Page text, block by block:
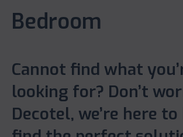
Bedroom
Cannot find what
looking for? Don’t
Decotel, we’re here